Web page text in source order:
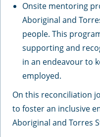
Onsite mentoring
Aboriginal and
people. This
supporting and
in an endeavour to
employed.
On this reconciliation
to foster an inclusive
Aboriginal and Torres